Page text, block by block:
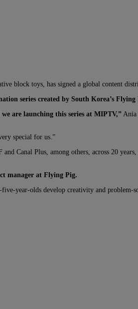
block toys, has signed a global content
series created by South Korea’s
we are launching this series at MIPTV,” Ania
special for us.”
Canal Plus, among others, across 20
manager at Flying Pig.
year-olds develop creativity and problem-